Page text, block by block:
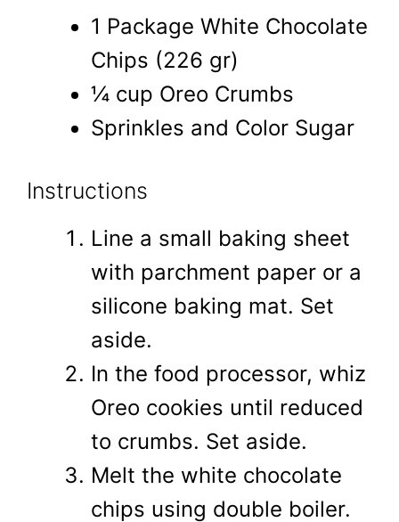
1 Package White Chocolate
Chips (226 gr)
¼ cup Oreo Crumbs
Sprinkles and Color Sugar
Instructions
Line a small baking sheet
with parchment paper or a
silicone baking mat. Set
aside.
In the food processor, whiz
Oreo cookies until reduced
to crumbs. Set aside.
Melt the white chocolate
chips using double boiler.